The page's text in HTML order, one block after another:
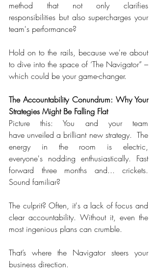
method that not only clarifies
responsibilities but also supercharges your
team's performance?
Hold on to the rails, because we're about
to dive into the space of ‘The Navigator” –
which could be your game-changer.
The Accountability Conundrum: Why Your
Strategies Might Be Falling Flat
Picture this: You and your team
have unveiled a brilliant new strategy.  The
energy in the room is electric,
everyone's nodding enthusiastically. Fast
forward three months and... crickets.
Sound familiar?
The culprit? Often, it's a lack of focus and
clear accountability. Without it, even the
most ingenious plans can crumble.
That’s where the Navigator steers your
business direction.